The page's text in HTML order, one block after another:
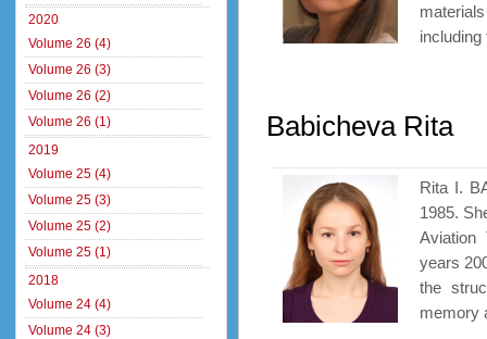
including
Babicheva Rita
Rita I.
1985.
Aviation
years
the
memory
2020
Volume 26 (4)
Volume 26 (3)
Volume 26 (2)
Volume 26 (1)
2019
Volume 25 (4)
Volume 25 (3)
Volume 25 (2)
Volume 25 (1)
2018
Volume 24 (4)
Volume 24 (3)